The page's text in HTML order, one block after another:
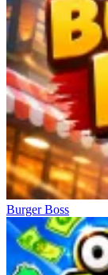
Burger Boss